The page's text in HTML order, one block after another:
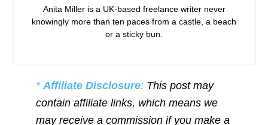
Anita Miller is a UK-based freelance writer never
knowingly more than ten paces from a castle, a beach
or a sticky bun.
* Affiliate Disclosure: This post may
contain affiliate links, which means we
may receive a commission if you make a